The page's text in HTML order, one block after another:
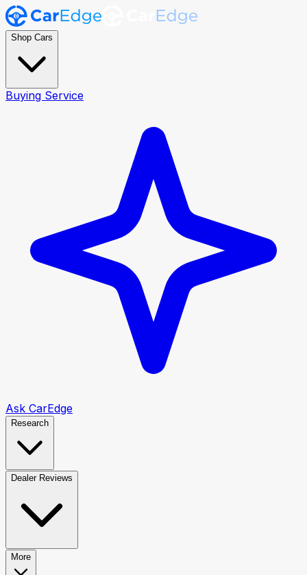
Shop Cars
Buying Service
Ask CarEdge
Research
Dealer Reviews
More